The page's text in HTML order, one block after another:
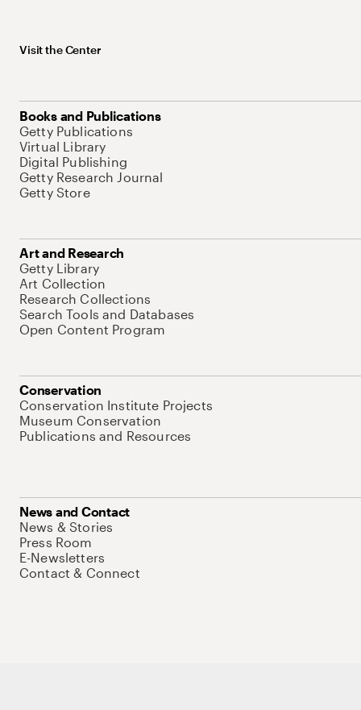
Visit the Center
Books and Publications
Getty Publications
Virtual Library
Digital Publishing
Getty Research Journal
Getty Store
Art and Research
Getty Library
Art Collection
Research Collections
Search Tools and Databases
Open Content Program
Conservation
Conservation Institute Projects
Museum Conservation
Publications and Resources
News and Contact
News & Stories
Press Room
E-Newsletters
Contact & Connect